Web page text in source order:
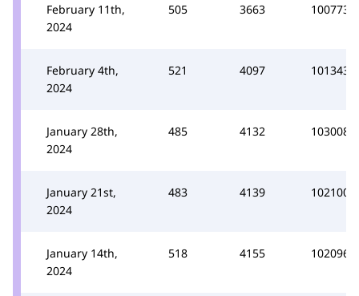
February 11th,
2024
505 3663 100773
February 4th,
2024
521 4097 101343
January 28th,
2024
485 4132 103008
January 21st,
2024
483 4139 102100
January 14th,
2024
518 4155 102096